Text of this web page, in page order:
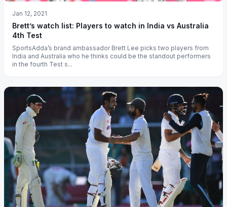
Jan 12, 2021
Brett’s watch list: Players to watch in India vs Australia
4th Test
SportsAdda’s brand ambassador Brett Lee picks two players from
India and Australia who he thinks could be the standout performers
in the fourth Test s...